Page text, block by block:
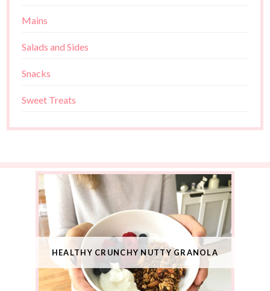
Mains
Salads and Sides
Snacks
Sweet Treats
HEALTHY CRUNCHY NUTTY GRANOLA